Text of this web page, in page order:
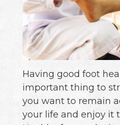
Having good foot
important thing to
you want to remain
your life and enjoy it